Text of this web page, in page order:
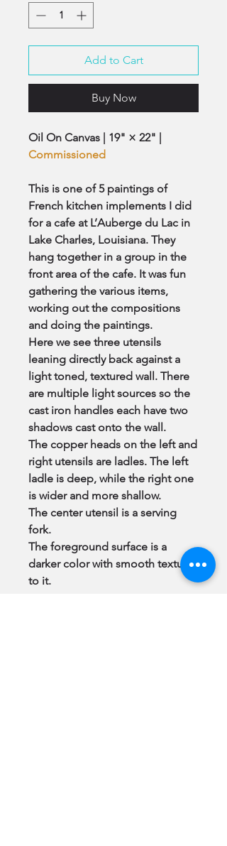
Add to Cart
Buy Now
Oil On Canvas | 19" × 22" |
Commissioned
This is one of 5 paintings of
French kitchen implements I did
for a cafe at L’Auberge du Lac in
Lake Charles, Louisiana. They
hang together in a group in the
front area of the cafe. It was fun
gathering the various items,
working out the compositions
and doing the paintings.
Here we see three utensils
leaning directly back against a
light toned, textured wall. There
are multiple light sources so the
cast iron handles each have two
shadows cast onto the wall.
The copper heads on the left and
right utensils are ladles. The left
ladle is deep, while the right one
is wider and more shallow.
The center utensil is a serving
fork.
The foreground surface is a
darker color with smooth texture
to it.